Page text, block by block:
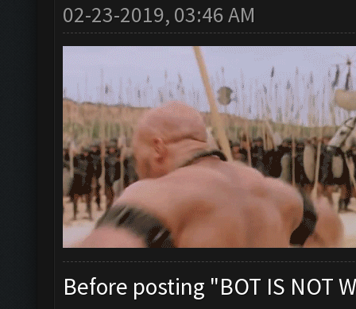
02-23-2019, 03:46 AM
Before posting "BOT IS NOT